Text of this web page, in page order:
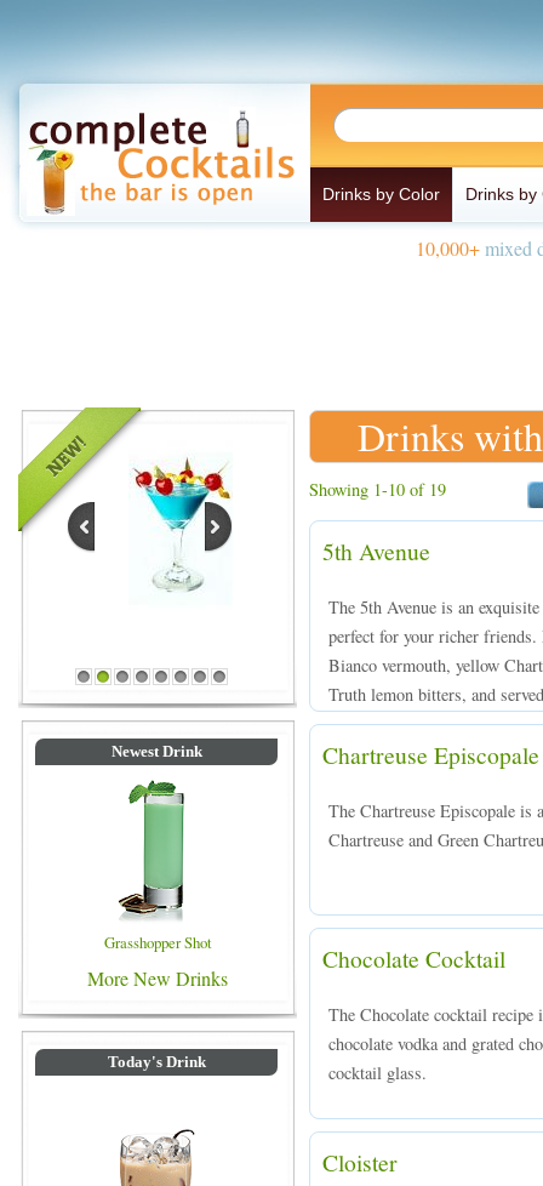
Drinks by Color Drinks by
10,000+mixed
1 2 3 4 5 6 7 8
Newest Drink
Grasshopper Shot
More New Drinks
Today's Drink
Drinks
Showing 1-10 of 19
5th Avenue
The 5th Avenue is an
perfect for your richer
Bianco vermouth, yellow
Truth lemon bitters, and
Chartreuse Episcopale
The Chartreuse Episcopale is
Chartreuse and Green
Chocolate Cocktail
The Chocolate cocktail
chocolate vodka and grated
cocktail glass.
Cloister